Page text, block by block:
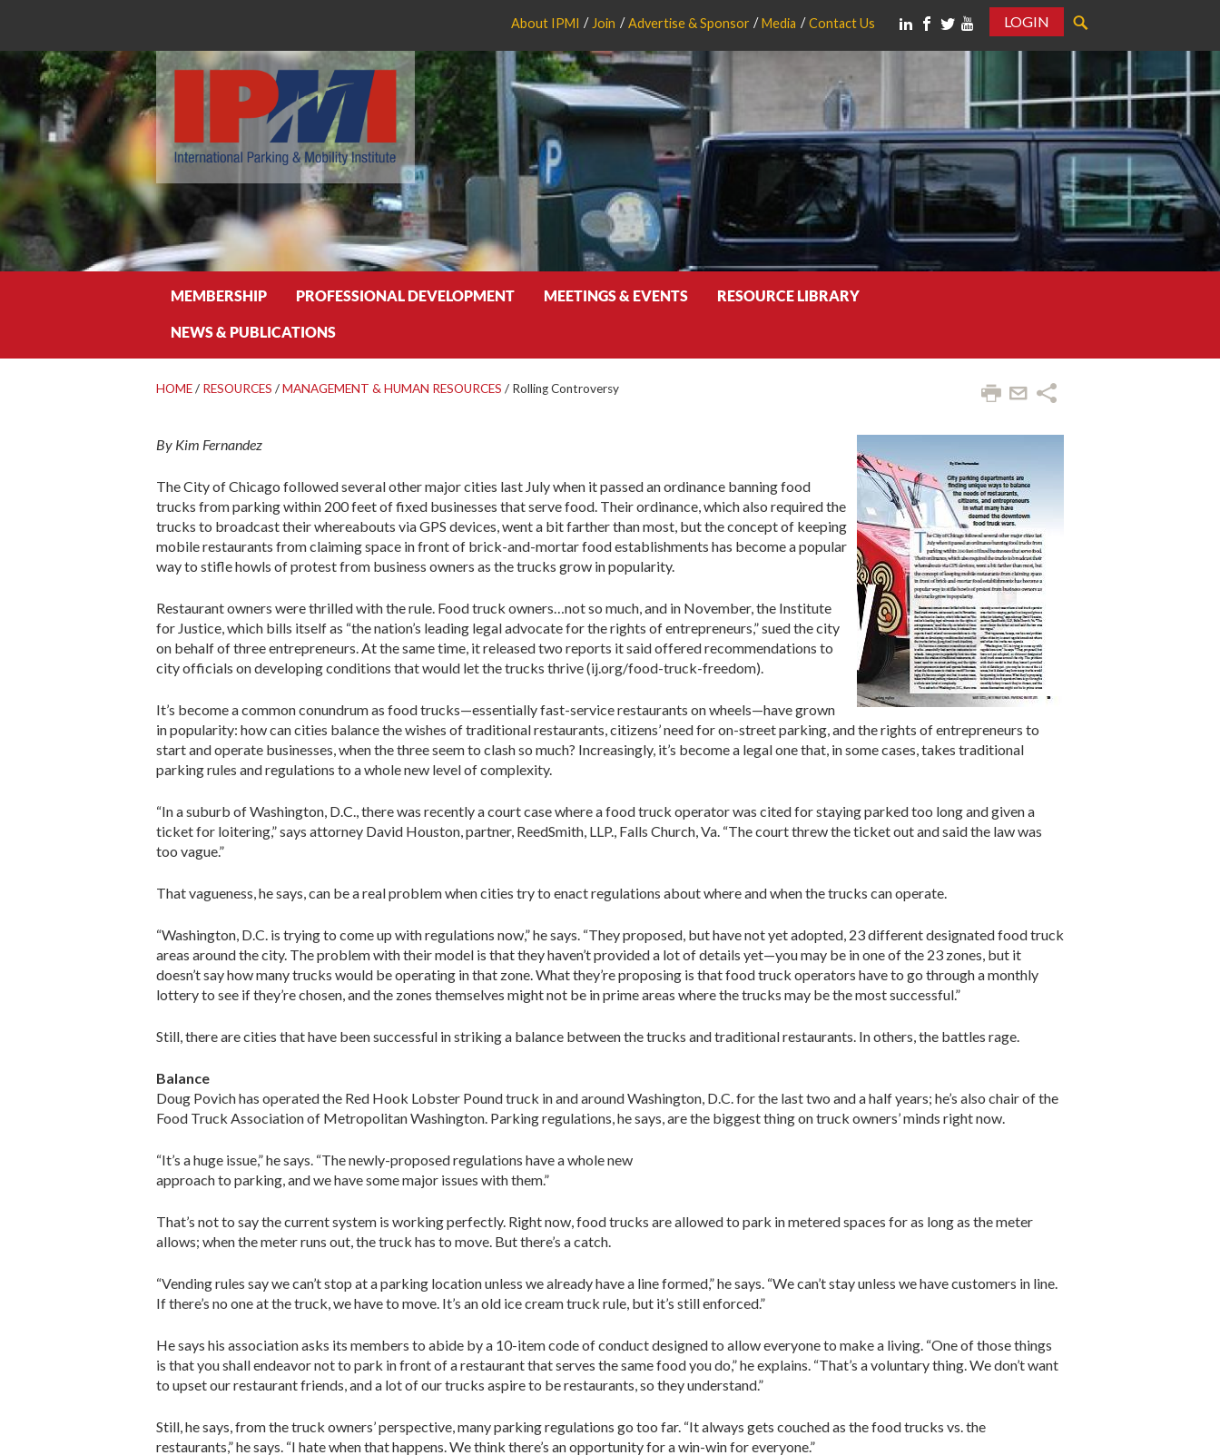
About IPMI Join Advertise & Sponsor Media Contact Us
LOGIN
MEMBERSHIP PROFESSIONAL DEVELOPMENT MEETINGS & EVENTS RESOURCE LIBRARY
NEWS & PUBLICATIONS
HOME/ RESOURCES /MANAGEMENT & HUMAN RESOURCES / Rolling Controversy
By Kim Fernandez
The City of Chicago followed several other major cities last July when it passed an ordinance banning food
trucks from parking within 200 feet of fixed businesses that serve food. Their ordinance, which also required the
trucks to broadcast their whereabouts via GPS devices, went a bit farther than most, but the concept of keeping
mobile restaurants from claiming space in front of brick-and-mortar food establishments has become a popular
way to stifle howls of protest from business owners as the trucks grow in popularity.
Restaurant owners were thrilled with the rule. Food truck owners…not so much, and in November, the Institute
for Justice, which bills itself as “the nation’s leading legal advocate for the rights of entrepreneurs,” sued the city
on behalf of three entrepreneurs. At the same time, it released two reports it said offered recommendations to
city officials on developing conditions that would let the trucks thrive (ij.org/food-truck-freedom).
It’s become a common conundrum as food trucks—essentially fast-service restaurants on wheels—have grown
in popularity: how can cities balance the wishes of traditional restaurants, citizens’ need for on-street parking, and the rights of entrepreneurs to
start and operate businesses, when the three seem to clash so much? Increasingly, it’s become a legal one that, in some cases, takes traditional
parking rules and regulations to a whole new level of complexity.
“In a suburb of Washington, D.C., there was recently a court case where a food truck operator was cited for staying parked too long and given a
ticket for loitering,” says attorney David Houston, partner, ReedSmith, LLP., Falls Church, Va. “The court threw the ticket out and said the law was
too vague.”
That vagueness, he says, can be a real problem when cities try to enact regulations about where and when the trucks can operate.
“Washington, D.C. is trying to come up with regulations now,” he says. “They proposed, but have not yet adopted, 23 different designated food truck
areas around the city. The problem with their model is that they haven’t provided a lot of details yet—you may be in one of the 23 zones, but it
doesn’t say how many trucks would be operating in that zone. What they’re proposing is that food truck operators have to go through a monthly
lottery to see if they’re chosen, and the zones themselves might not be in prime areas where the trucks may be the most successful.”
Still, there are cities that have been successful in striking a balance between the trucks and traditional restaurants. In others, the battles rage.
Balance
Doug Povich has operated the Red Hook Lobster Pound truck in and around Washington, D.C. for the last two and a half years; he’s also chair of the
Food Truck Association of Metropolitan Washington. Parking regulations, he says, are the biggest thing on truck owners’ minds right now.
“It’s a huge issue,” he says. “The newly-proposed regulations have a whole new
approach to parking, and we have some major issues with them.”
That’s not to say the current system is working perfectly. Right now, food trucks are allowed to park in metered spaces for as long as the meter
allows; when the meter runs out, the truck has to move. But there’s a catch.
“Vending rules say we can’t stop at a parking location unless we already have a line formed,” he says. “We can’t stay unless we have customers in line.
If there’s no one at the truck, we have to move. It’s an old ice cream truck rule, but it’s still enforced.”
He says his association asks its members to abide by a 10-item code of conduct designed to allow everyone to make a living. “One of those things
is that you shall endeavor not to park in front of a restaurant that serves the same food you do,” he explains. “That’s a voluntary thing. We don’t want
to upset our restaurant friends, and a lot of our trucks aspire to be restaurants, so they understand.”
Still, he says, from the truck owners’ perspective, many parking regulations go too far. “It always gets couched as the food trucks vs. the
restaurants,” he says. “I hate when that happens. We think there’s an opportunity for a win-win for everyone.”